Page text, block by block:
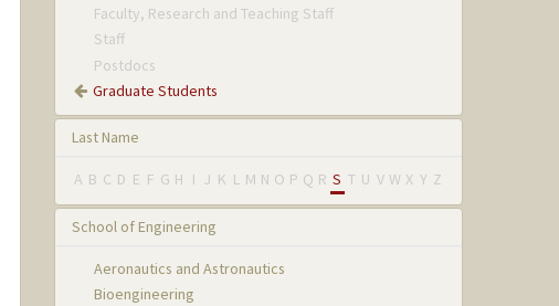
Faculty, Research and Teaching Staff
Staff
Postdocs
Graduate Students
Last Name
A B C D E F G H I J K L M N O P Q R S T U V W X Y Z
School of Engineering
Aeronautics and Astronautics
Bioengineering